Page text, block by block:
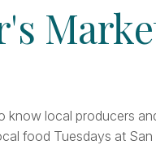
know local producers
food Tuesdays at San